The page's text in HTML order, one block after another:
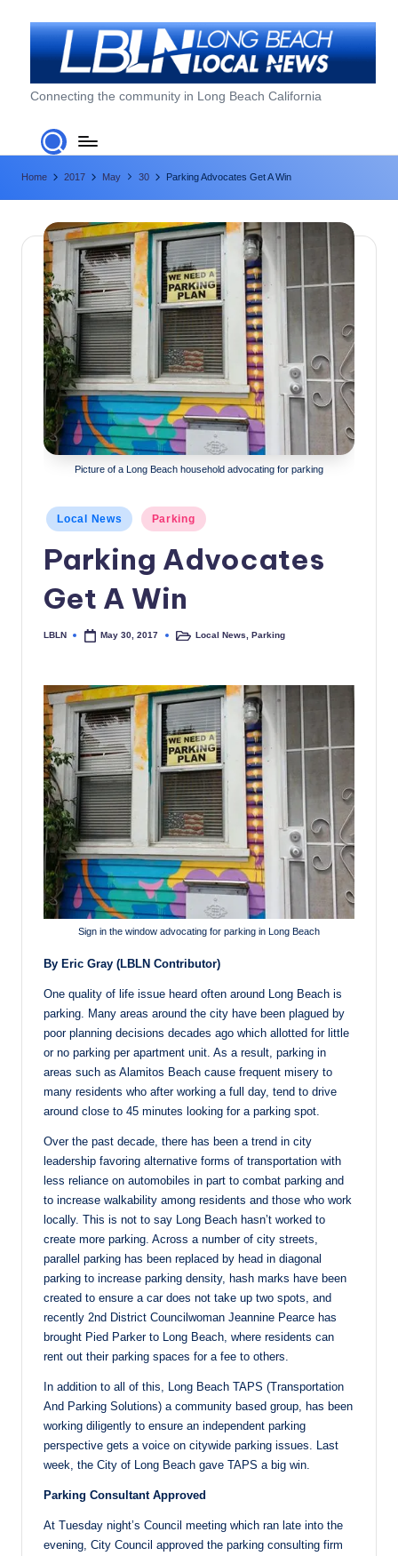
L
o
n
g
e
L
w
Connecting the community in Long Beach California
Home 2017 May 30 Parking Advocates Get A Win
Picture of a Long Beach household advocating for parking
Posted
in
Local News Parking
Parking Advocates
Get A Win
Posted
LBLN May 30, 2017
PostedLocal News ,Parking
Sign in the window advocating for parking in Long Beach
By Eric Gray (LBLN Contributor)
One quality of life issue heard often around Long Beach is
parking. Many areas around the city have been plagued by
poor planning decisions decades ago which allotted for little
or no parking per apartment unit. As a result, parking in
areas such as Alamitos Beach cause frequent misery to
many residents who after working a full day, tend to drive
around close to 45 minutes looking for a parking spot.
Over the past decade, there has been a trend in city
leadership favoring alternative forms of transportation with
less reliance on automobiles in part to combat parking and
to increase walkability among residents and those who work
locally. This is not to say Long Beach hasn’t worked to
create more parking. Across a number of city streets,
parallel parking has been replaced by head in diagonal
parking to increase parking density, hash marks have been
created to ensure a car does not take up two spots, and
recently 2nd District Councilwoman Jeannine Pearce has
brought Pied Parker to Long Beach, where residents can
rent out their parking spaces for a fee to others.
In addition to all of this, Long Beach TAPS (Transportation
And Parking Solutions) a community based group, has been
working diligently to ensure an independent parking
perspective gets a voice on citywide parking issues. Last
week, the City of Long Beach gave TAPS a big win.
Parking Consultant Approved
At Tuesday night’s Council meeting which ran late into the
evening, City Council approved the parking consulting firm